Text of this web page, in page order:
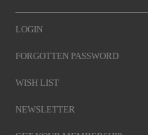
LOGIN
FORGOTTEN PASSWORD
WISH LIST
NEWSLETTER